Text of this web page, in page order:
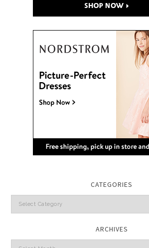
CATEGORIES
Categories
ARCHIVES
Archives